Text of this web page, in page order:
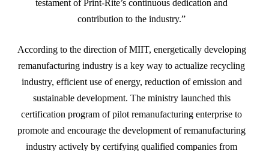
testament of Print-Rite’s continuous dedication and
contribution to the industry.”
According to the direction of MIIT, energetically developing
remanufacturing industry is a key way to actualize recycling
industry, efficient use of energy, reduction of emission and
sustainable development. The ministry launched this
certification program of pilot remanufacturing enterprise to
promote and encourage the development of remanufacturing
industry actively by certifying qualified companies from